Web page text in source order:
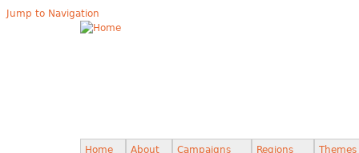
Jump to Navigation
Home About Campaigns Regions Themes